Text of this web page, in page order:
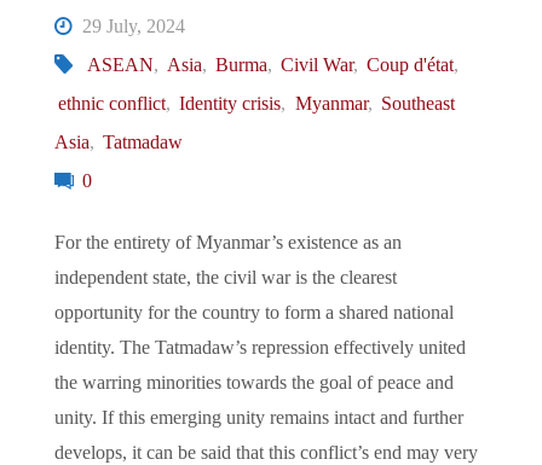
Threat?"
29 July, 2024
ASEAN, Asia, Burma, Civil War, Coup d'état,
ethnic conflict, Identity crisis, Myanmar, Southeast
Asia, Tatmadaw
0
For the entirety of Myanmar’s existence as an
independent state, the civil war is the clearest
opportunity for the country to form a shared national
identity. The Tatmadaw’s repression effectively united
the warring minorities towards the goal of peace and
unity. If this emerging unity remains intact and further
develops, it can be said that this conflict’s end may very